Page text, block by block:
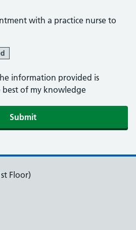
with a practice nurse to
information provided is
best of my knowledge
Submit
Floor)